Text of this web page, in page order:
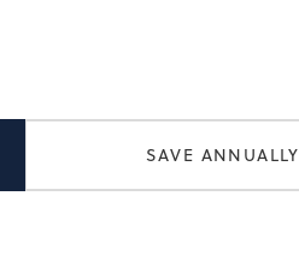
SAVE ANNUALLY